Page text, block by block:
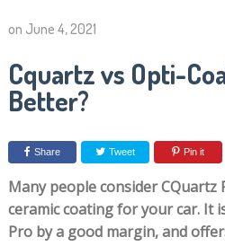
on June 4, 2021
Cquartz vs Opti-
Better?
Share Tweet Pin it
Many people consider CQuartz
ceramic coating for your car. It
Pro by a good margin, and